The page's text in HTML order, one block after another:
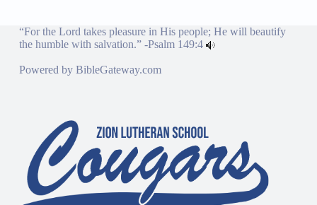
“For the Lord takes pleasure in His people; He will beautify
the humble with salvation.” -Psalm 149:4
Powered by BibleGateway.com